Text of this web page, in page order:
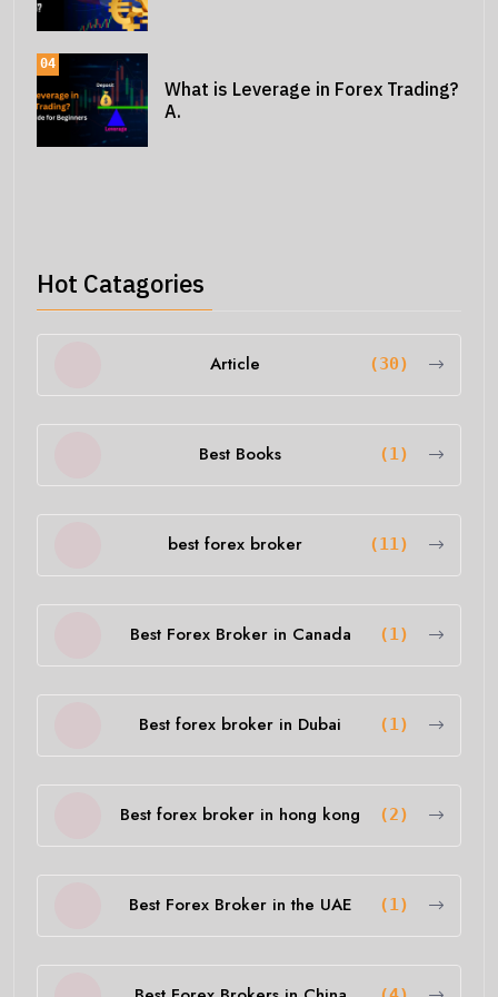
04
What is Leverage in Forex Trading?
A.
Hot Catagories
Article (30)
Best Books (1)
best forex broker (11)
Best Forex Broker in Canada (1)
Best forex broker in Dubai (1)
Best forex broker in hong kong (2)
Best Forex Broker in the UAE (1)